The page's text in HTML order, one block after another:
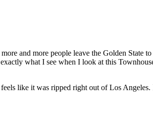
and more people leave the Golden State to
what I see when I look at this
like it was ripped right out of Los